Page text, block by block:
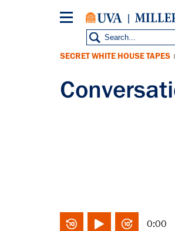
SECRET WHITE HOUSE TAPES |
0:00